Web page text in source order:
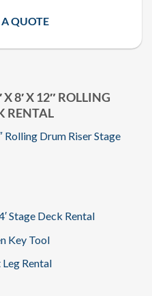
8′ X 12″ ROLLING
RENTAL
Rolling Drum Riser Stage
Stage Deck Rental
Key Tool
Rental
QUOTE